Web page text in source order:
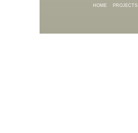
HOME PROJECTS